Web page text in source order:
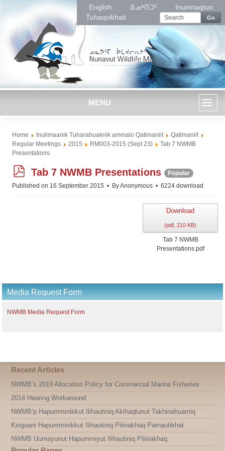
English ᐃᓄᒃᑎᑐᑦ
Inuinnaqtun
Tuhaqvikhait
Go
MENU
Home Inulimaanik Tuharahuaknik ammalo Qatimaniit
Qatimaniit
Regular Meetings
2015 RM003-2015 (Sept 23)
Tab 7 NWMB
Presentations
p
d
Tab 7 NWMB Presentations
Popular
Published on 16 September 2015
ByAnonymous 6224 download
Download
(pdf, 210 KB)
Tab 7 NWMB
Presentations.pdf
Media Request Form
NWMB Media Request Form
Recent Articles
NWMB’s 2019 Allocation Policy for Commercial Marine Fisheries
2014 Hearing Workaround
NWMB’p Hapumminikkut Ilihautiniq Akihaqtunut Takhinahuarniq
Kinguani Hapumminikkut Ilihautiniq Piliriakhaq Parnautikhat
NWMB Uumayunut Hapummiyut Ilihautiniq Piliriakhaq